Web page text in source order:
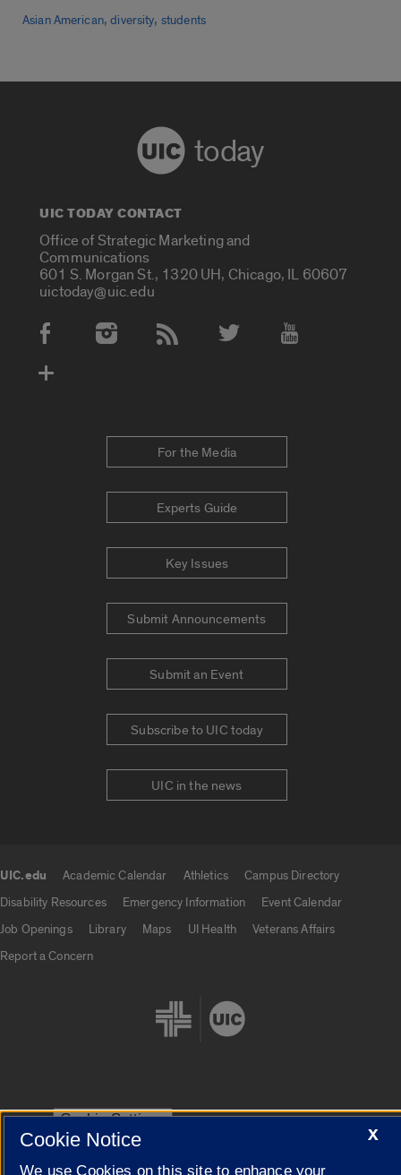
Asian American,diversity, students
today
UIC TODAY CONTACT
Office of Strategic Marketing and
Communications
601 S. Morgan St., 1320 UH, Chicago, IL 60607
uictoday@uic.edu
Social Media Accounts
For the Media
Experts Guide
Key Issues
Submit Announcements
Submit an Event
Subscribe to UIC today
UIC in the news
UIC.edu Academic Calendar Athletics
Campus Directory
Disability Resources
Emergency Information
Event Calendar
Job Openings
Library Maps UI Health
Veterans Affairs
Report a Concern
Cookie Settings
X
Cookie Notice
We use Cookies on this site to enhance your